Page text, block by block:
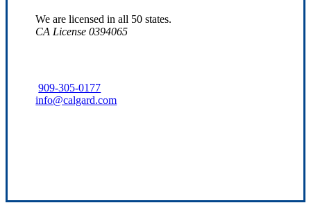
We are licensed in all 50 states.
CA License 0394065
909-305-0177
info@calgard.com